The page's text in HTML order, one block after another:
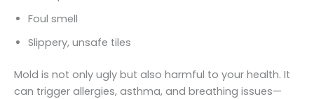
Foul smell
Slippery, unsafe tiles
Mold is not only ugly but also harmful to your health. It
can trigger allergies, asthma, and breathing issues—